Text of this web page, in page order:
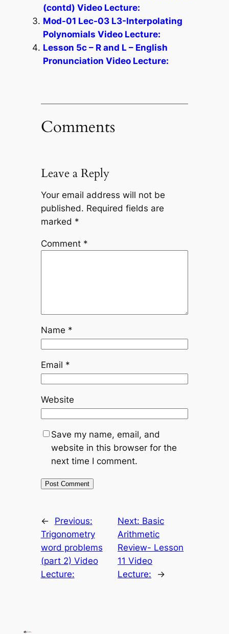
(contd) Video Lecture:
Mod-01 Lec-03 L3-Interpolating
Polynomials Video Lecture:
Lesson 5c – R and L – English
Pronunciation Video Lecture:
Comments
Leave a Reply
Your email address will not be
published. Required fields are
marked *
Comment *
Name *
Email *
Website
Save my name, email, and
website in this browser for the
next time I comment.
←
Previous:
Trigonometry
word problems
(part 2) Video
Lecture:
Next: Basic
Arithmetic
Review- Lesson
11 Video
Lecture:
→